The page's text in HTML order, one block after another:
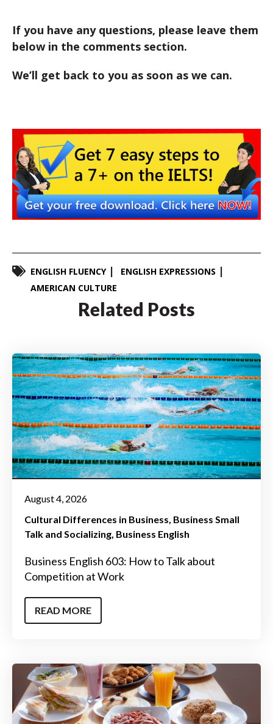
If you have any questions, please leave them
below in the comments section.
We’ll get back to you as soon as we can.
ENGLISH FLUENCY
ENGLISH EXPRESSIONS
AMERICAN CULTURE
Related Posts
August 4, 2026
Cultural Differences in Business Business Small
Talk and Socializing Business English
Business English 603: How to Talk about
Competition at Work
READ MORE